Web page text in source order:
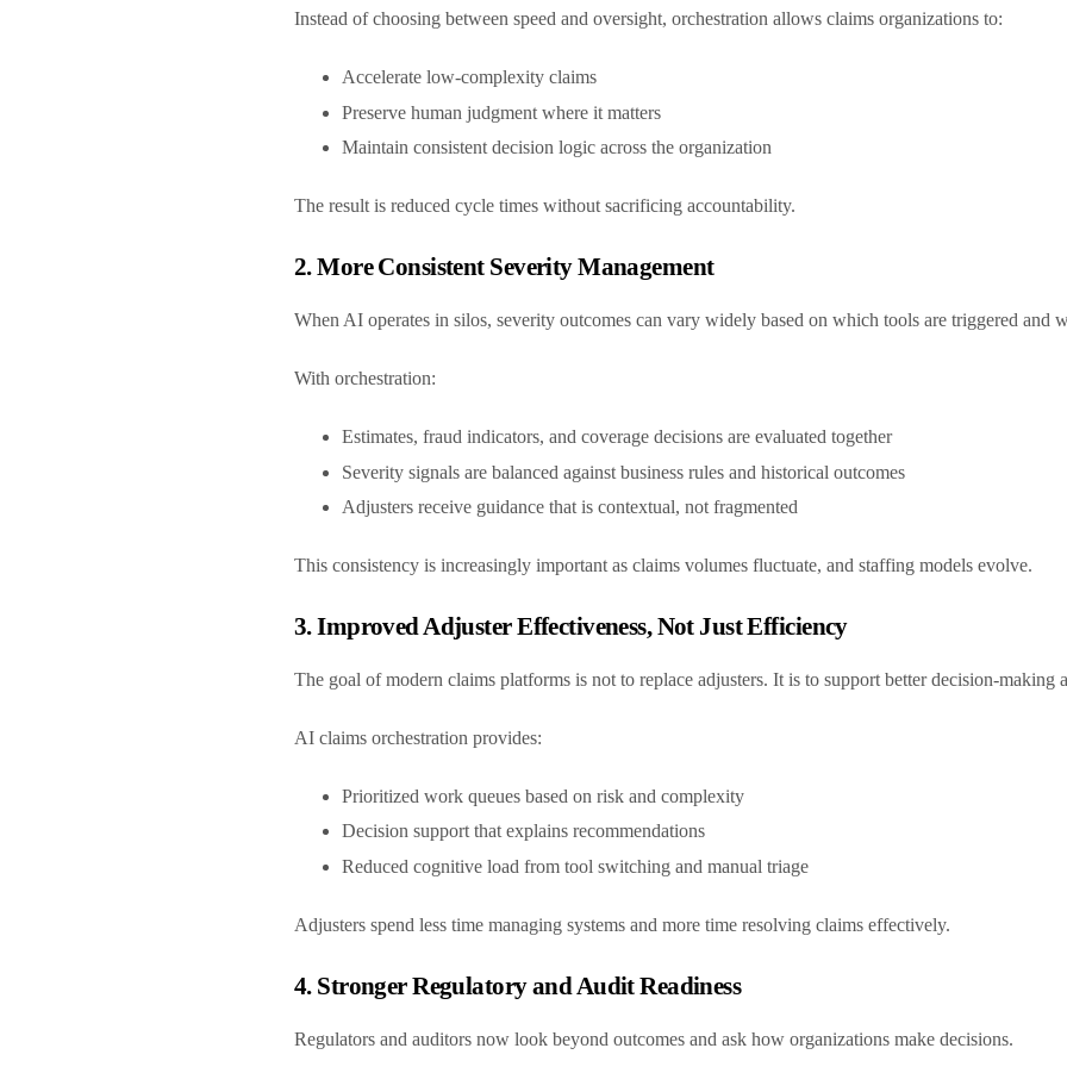
Instead of choosing between speed and oversight, orchestration allows claims organizations to:
Accelerate low-complexity claims
Preserve human judgment where it matters
Maintain consistent decision logic across the organization
The result is reduced cycle times without sacrificing accountability.
2. More Consistent Severity Management
When AI operates in silos, severity outcomes can vary widely based on which tools are triggered and
With orchestration:
Estimates, fraud indicators, and coverage decisions are evaluated together
Severity signals are balanced against business rules and historical outcomes
Adjusters receive guidance that is contextual, not fragmented
This consistency is increasingly important as claims volumes fluctuate, and staffing models evolve.
3. Improved Adjuster Effectiveness, Not Just Efficiency
The goal of modern claims platforms is not to replace adjusters. It is to support better decision-making
AI claims orchestration provides:
Prioritized work queues based on risk and complexity
Decision support that explains recommendations
Reduced cognitive load from tool switching and manual triage
Adjusters spend less time managing systems and more time resolving claims effectively.
4. Stronger Regulatory and Audit Readiness
Regulators and auditors now look beyond outcomes and ask how organizations make decisions.